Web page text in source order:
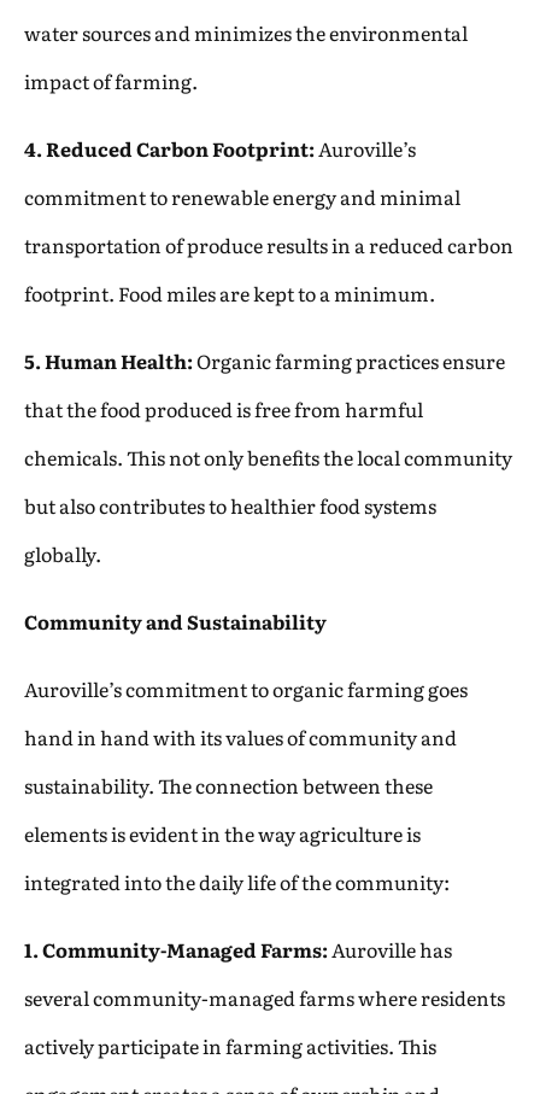
water sources and minimizes the environmental
impact of farming.
4. Reduced Carbon Footprint:Auroville’s
commitment to renewable energy and minimal
transportation of produce results in a reduced carbon
footprint. Food miles are kept to a minimum.
5. Human Health:Organic farming practices ensure
that the food produced is free from harmful
chemicals. This not only benefits the local community
but also contributes to healthier food systems
globally.
Community and Sustainability
Auroville’s commitment to organic farming goes
hand in hand with its values of community and
sustainability. The connection between these
elements is evident in the way agriculture is
integrated into the daily life of the community:
1. Community-Managed Farms:Auroville has
several community-managed farms where residents
actively participate in farming activities. This